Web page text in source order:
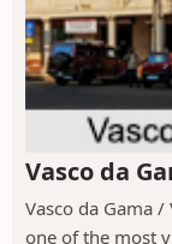
Vasco da
Vasco da Gama
one of the most